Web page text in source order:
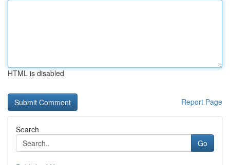
HTML is disabled
Report Page
Search
Go